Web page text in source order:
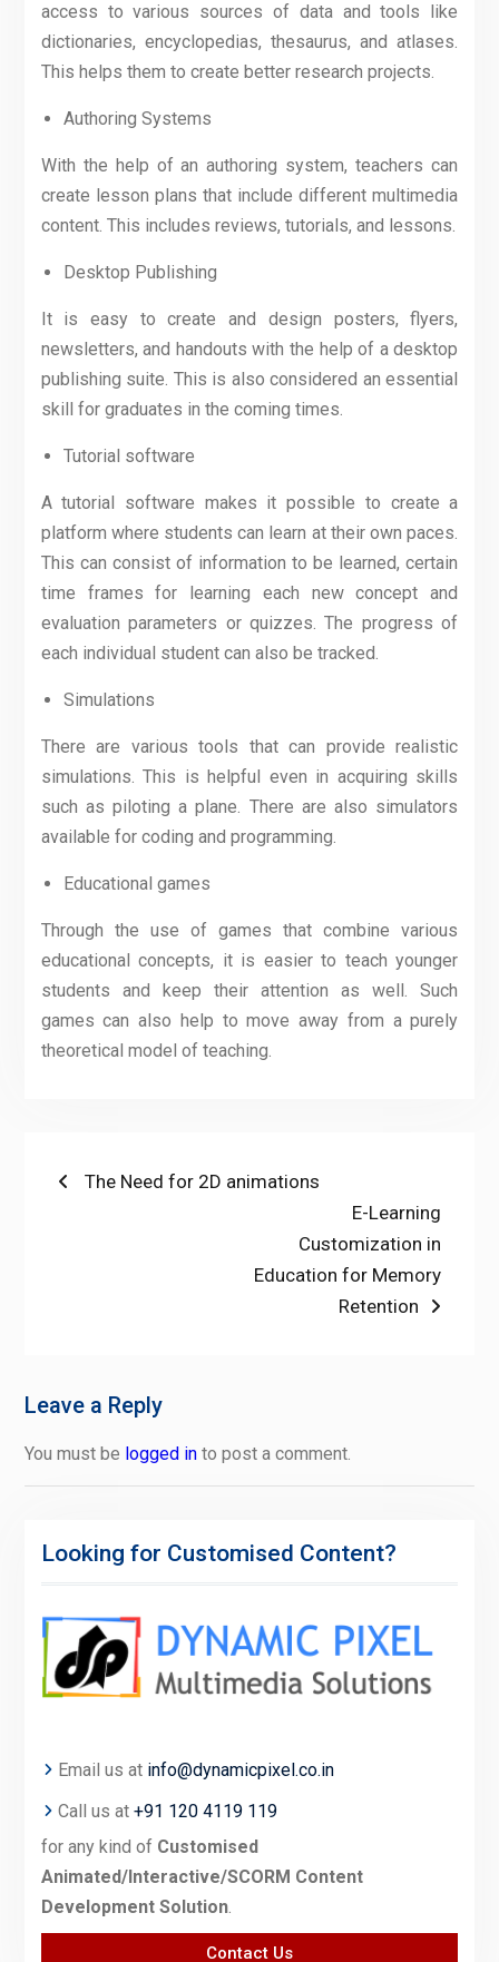
access to various sources of data and tools like
dictionaries, encyclopedias, thesaurus, and atlases.
This helps them to create better research projects.
Authoring Systems
With the help of an authoring system, teachers can
create lesson plans that include different multimedia
content. This includes reviews, tutorials, and lessons.
Desktop Publishing
It is easy to create and design posters, flyers,
newsletters, and handouts with the help of a desktop
publishing suite. This is also considered an essential
skill for graduates in the coming times.
Tutorial software
A tutorial software makes it possible to create a
platform where students can learn at their own paces.
This can consist of information to be learned, certain
time frames for learning each new concept and
evaluation parameters or quizzes. The progress of
each individual student can also be tracked.
Simulations
There are various tools that can provide realistic
simulations. This is helpful even in acquiring skills
such as piloting a plane. There are also simulators
available for coding and programming.
Educational games
Through the use of games that combine various
educational concepts, it is easier to teach younger
students and keep their attention as well. Such
games can also help to move away from a purely
theoretical model of teaching.
PostPrevious
The Need for 2D animations
Next
post:
E-Learning
Customization in
Education for Memory
Retention
Leave a Reply
You must be logged into post a comment.
Looking for Customised Content?
Email us at info@dynamicpixel.co.in
Call us at +91 120 4119 119
for any kind of Customised
Animated/Interactive/SCORM Content
Development Solution.
Contact Us